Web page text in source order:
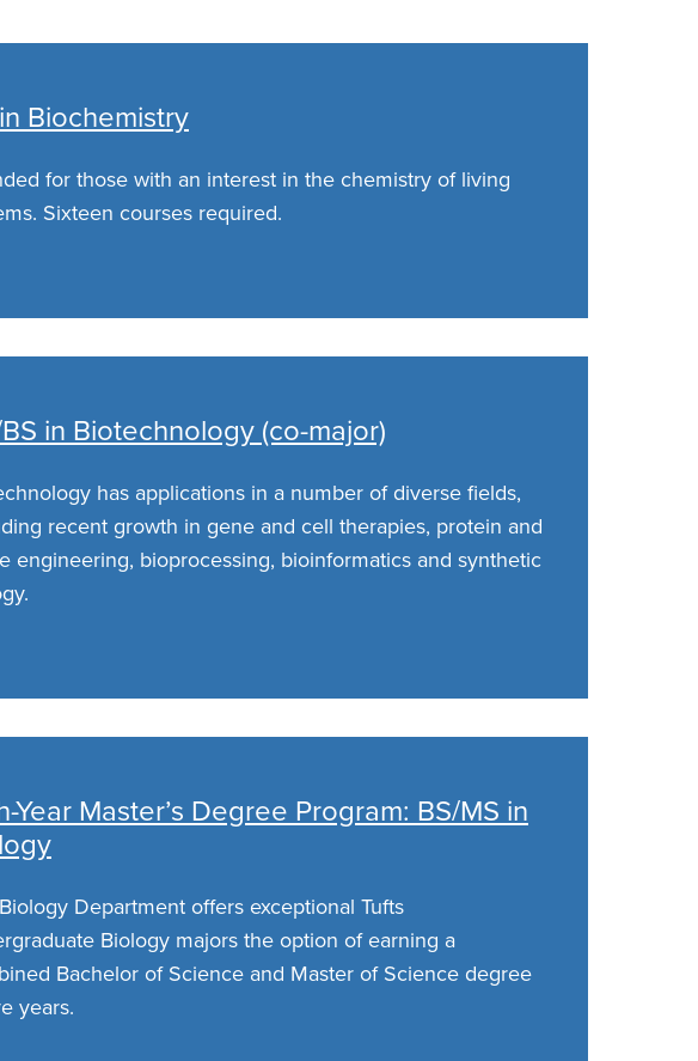
Biochemistry
for those with an interest in the chemistry of living
Sixteen courses required.
in Biotechnology (co-major)
has applications in a number of diverse fields,
recent growth in gene and cell therapies, protein and
engineering, bioprocessing, bioinformatics and synthetic
Year Master’s Degree Program: BS/MS in
Department offers exceptional Tufts
Biology majors the option of earning a
Bachelor of Science and Master of Science degree
years.